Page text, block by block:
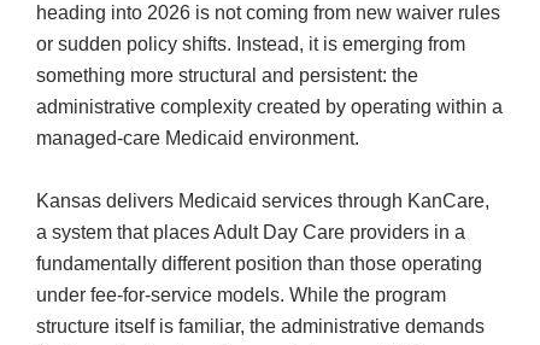
heading into 2026 is not coming from new waiver rules
or sudden policy shifts. Instead, it is emerging from
something more structural and persistent: the
administrative complexity created by operating within a
managed-care Medicaid environment.
Kansas delivers Medicaid services through KanCare,
a system that places Adult Day Care providers in a
fundamentally different position than those operating
under fee-for-service models. While the program
structure itself is familiar, the administrative demands